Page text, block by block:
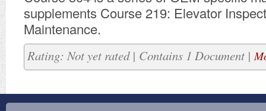
supplements Course 219: Elevator
Maintenance.
Rating: Not yet rated | Contains 1 Document |